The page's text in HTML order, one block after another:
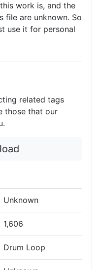
work is, and the
file are unknown. So
use it for personal
related tags
those that our
Unknown
1,606
Drum Loop